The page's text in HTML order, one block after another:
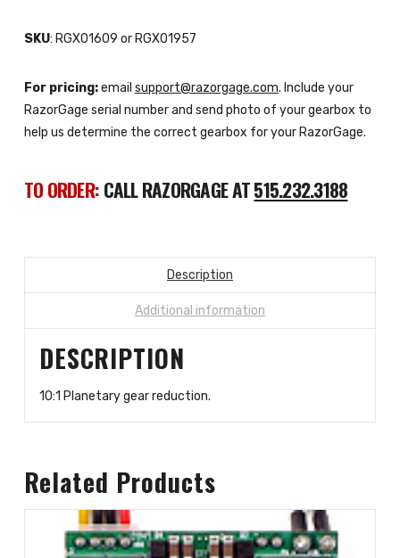
SKU: RGX01609 or RGX01957
For pricing:email support@razorgage.com. Include your
RazorGage serial number and send photo of your gearbox to
help us determine the correct gearbox for your RazorGage.
TO ORDER:CALL RAZORGAGE AT515.232.3188
Description
Additional information
DESCRIPTION
10:1 Planetary gear reduction.
Related Products